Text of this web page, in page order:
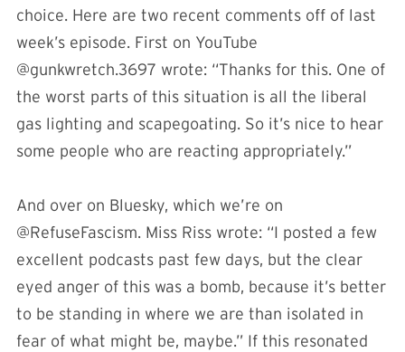
choice. Here are two recent comments off of last
week’s episode. First on YouTube
@gunkwretch.3697 wrote: “Thanks for this. One of
the worst parts of this situation is all the liberal
gas lighting and scapegoating. So it’s nice to hear
some people who are reacting appropriately.”
And over on Bluesky, which we’re on
@RefuseFascism. Miss Riss wrote: “I posted a few
excellent podcasts past few days, but the clear
eyed anger of this was a bomb, because it’s better
to be standing in where we are than isolated in
fear of what might be, maybe.” If this resonated